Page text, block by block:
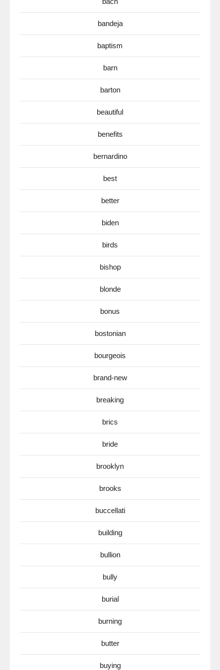
bandeja
baptism
barn
barton
beautiful
benefits
bernardino
best
better
biden
birds
bishop
blonde
bonus
bostonian
bourgeois
brand-new
breaking
brics
bride
brooklyn
brooks
buccellati
building
bullion
bully
burial
burning
butter
buying